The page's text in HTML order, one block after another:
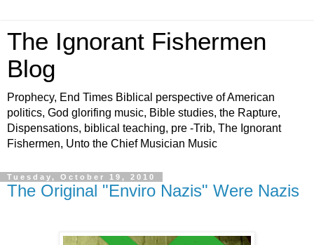
The Ignorant Fishermen
Blog
Prophecy, End Times Biblical perspective of American
politics, God glorifing music, Bible studies, the Rapture,
Dispensations, biblical teaching, pre -Trib, The Ignorant
Fishermen, Unto the Chief Musician Music
Tuesday, October 19, 2010
The Original "Enviro Nazis" Were Nazis